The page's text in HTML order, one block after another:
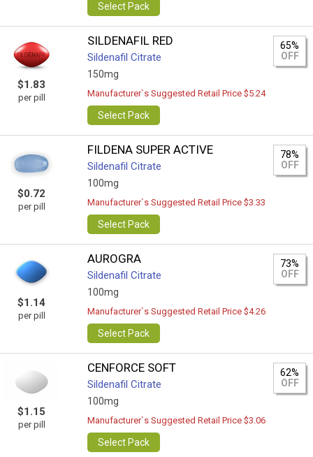
Select Pack
$1.83
per pill
SILDENAFIL RED
Sildenafil Citrate
150mg
65%
OFF
Manufacturer`s Suggested Retail Price $5.24
Select Pack
$0.72
per pill
FILDENA SUPER ACTIVE
Sildenafil Citrate
100mg
78%
OFF
Manufacturer`s Suggested Retail Price $3.33
Select Pack
$1.14
per pill
AUROGRA
Sildenafil Citrate
100mg
73%
OFF
Manufacturer`s Suggested Retail Price $4.26
Select Pack
$1.15
per pill
CENFORCE SOFT
Sildenafil Citrate
100mg
62%
OFF
Manufacturer`s Suggested Retail Price $3.06
Select Pack